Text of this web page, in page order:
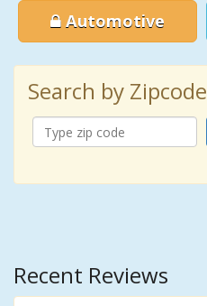
Automotive
Search by Zipcode
Recent Reviews